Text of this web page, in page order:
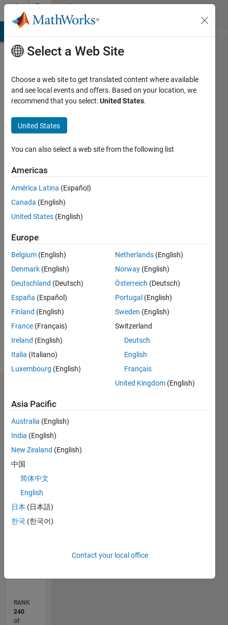
Skip to contentCommunity
Profile
Eryilmaz
seen: 3
months
ago
since
2011
Followers:
Following:
Follow
All M…
C…
CONTRIBUTIONS 10
-20
-10
10
30
40
50
60
100
90
RANK
240
of
Select a Web Site
Choose a web site to get translated content where available
and see local events and offers. Based on your location, we
recommend that you select:United States.
United States
You can also select a web site from the following list
Americas
América Latina (Español)
Canada (English)
United States (English)
Europe
Belgium (English)
Denmark (English)
Deutschland (Deutsch)
España (Español)
Finland (English)
France (Français)
Ireland (English)
Italia (Italiano)
Luxembourg (English)
Netherlands (English)
Norway (English)
Österreich (Deutsch)
Portugal (English)
Sweden (English)
Switzerland
Deutsch
English
Français
United Kingdom (English)
Asia Pacific
Australia (English)
India (English)
New Zealand (English)
中国
简体中文
English
日本 (日本語)
한국 (한국어)
Contact your local office